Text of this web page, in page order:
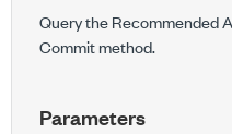
Query the Recommended
Commit method.
Parameters